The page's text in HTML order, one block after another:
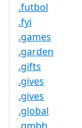
.futbol
.fyi
.games
.garden
.gifts
.gives
.gives
.global